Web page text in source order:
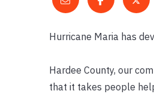
Hurricane Maria has
Hardee County, our
that it takes people